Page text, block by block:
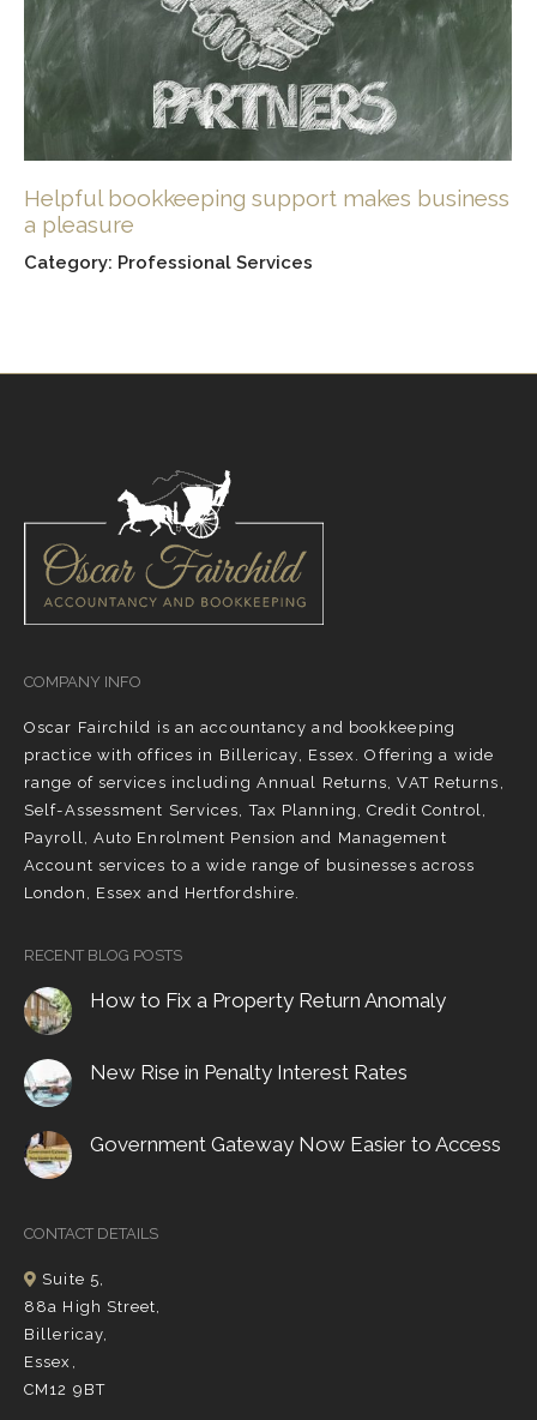
Helpful bookkeeping support makes business
a pleasure
Professional Services
COMPANY INFO
Oscar Fairchild is an accountancy and bookkeeping
practice with offices in Billericay, Essex. Offering a wide
range of services including Annual Returns, VAT Returns,
Self-Assessment Services, Tax Planning, Credit Control,
Payroll, Auto Enrolment Pension and Management
Account services to a wide range of businesses across
London, Essex and Hertfordshire.
RECENT BLOG POSTS
How to Fix a Property Return Anomaly
New Rise in Penalty Interest Rates
Government Gateway Now Easier to Access
CONTACT DETAILS
Suite 5,
88a High Street,
Billericay,
Essex,
CM12 9BT